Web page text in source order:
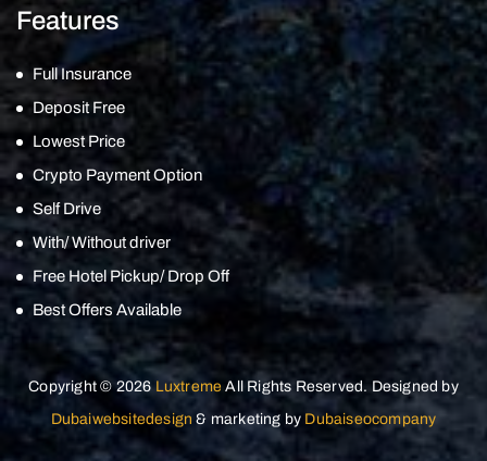
Features
Full Insurance
Deposit Free
Lowest Price
Crypto Payment Option
Self Drive
With/ Without driver
Free Hotel Pickup/ Drop Off
Best Offers Available
Copyright © 2026 Luxtreme All Rights Reserved. Designed by
Dubaiwebsitedesign & marketing by Dubaiseocompany